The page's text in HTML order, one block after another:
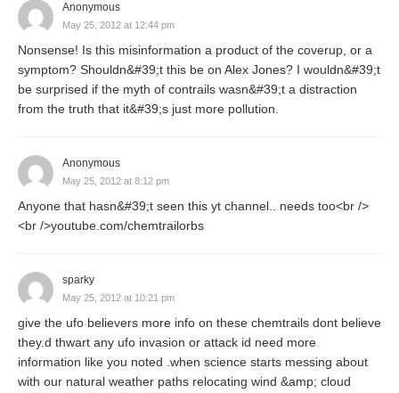
Anonymous
May 25, 2012 at 12:44 pm
Nonsense! Is this misinformation a product of the coverup, or a
symptom? Shouldn&#39;t this be on Alex Jones? I wouldn&#39;t
be surprised if the myth of contrails wasn&#39;t a distraction
from the truth that it&#39;s just more pollution.
Anonymous
May 25, 2012 at 8:12 pm
Anyone that hasn&#39;t seen this yt channel.. needs too<br />
<br />youtube.com/chemtrailorbs
sparky
May 25, 2012 at 10:21 pm
give the ufo believers more info on these chemtrails dont believe
they.d thwart any ufo invasion or attack id need more
information like you noted .when science starts messing about
with our natural weather paths relocating wind &amp; cloud